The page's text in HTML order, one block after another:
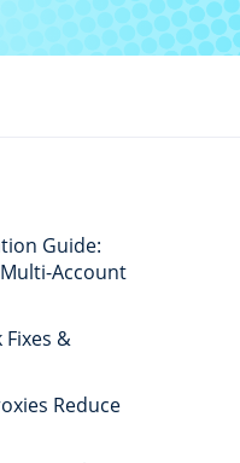
Guide:
Account
Fixes &
Reduce